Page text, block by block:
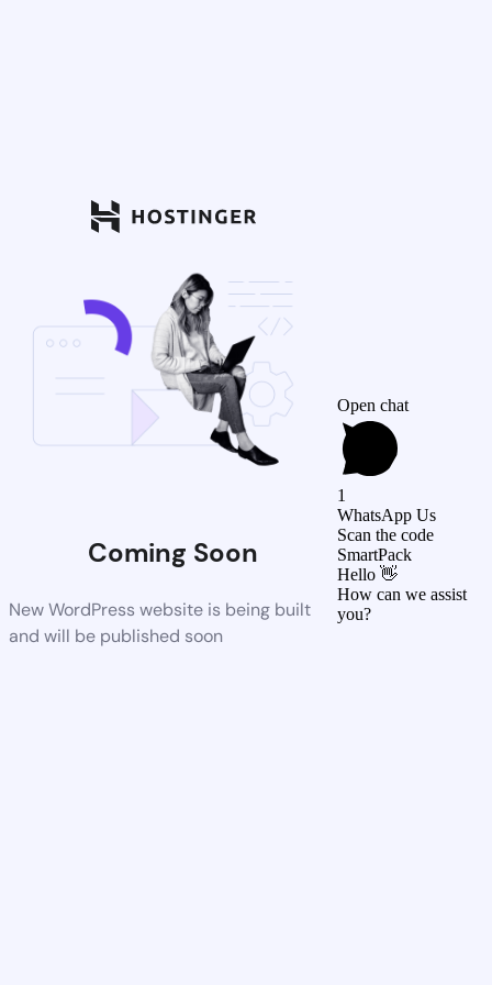
Coming Soon
New WordPress website is being built
and will be published soon
Open chat
1
WhatsApp Us
Scan the code
SmartPack
Hello 👋
How can we assist
you?